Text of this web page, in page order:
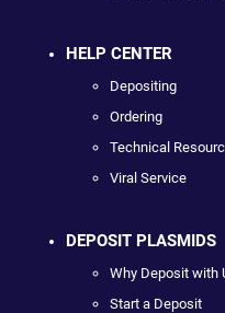
HELP CENTER
Depositing
Ordering
Technical
Viral Service
DEPOSIT PLASMIDS
Why Deposit with
Start a Deposit